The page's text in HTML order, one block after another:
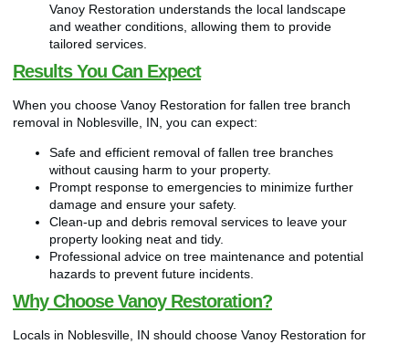
Vanoy Restoration understands the local landscape
and weather conditions, allowing them to provide
tailored services.
Results You Can Expect
When you choose Vanoy Restoration for fallen tree branch
removal in Noblesville, IN, you can expect:
Safe and efficient removal of fallen tree branches
without causing harm to your property.
Prompt response to emergencies to minimize further
damage and ensure your safety.
Clean-up and debris removal services to leave your
property looking neat and tidy.
Professional advice on tree maintenance and potential
hazards to prevent future incidents.
Why Choose Vanoy Restoration?
Locals in Noblesville, IN should choose Vanoy Restoration for